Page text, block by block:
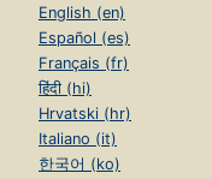
English (en)
Español (es)
Français (fr)
हिंदी (hi)
Hrvatski (hr)
Italiano (it)
한국어 (ko)